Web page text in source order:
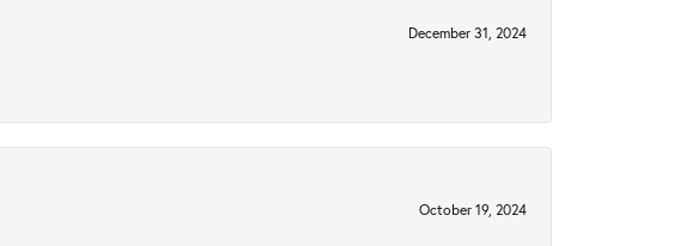
December 31, 2024
October 19, 2024